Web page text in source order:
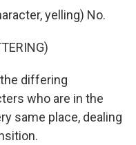
yelling) No.
the differing
who are in the
same place, dealing